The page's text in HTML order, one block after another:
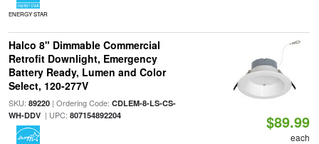
ENERGY STAR
Halco 8" Dimmable Commercial
Retrofit Downlight, Emergency
Battery Ready, Lumen and Color
Select, 120-277V
SKU: 89220| Ordering Code: CDLEM-8-LS-CS-
WH-DDV| UPC: 807154892204 $89.99
each